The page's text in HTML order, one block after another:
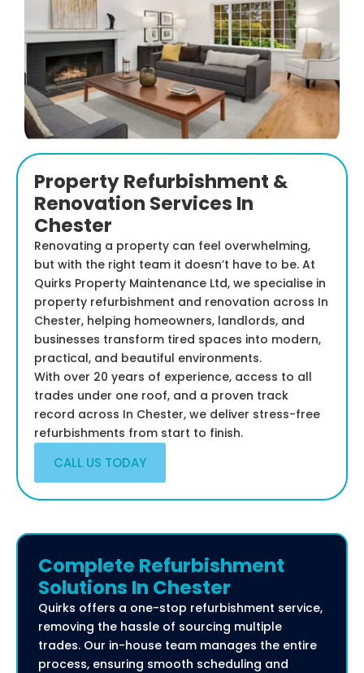
Property Refurbishment &
Renovation Services In
Chester
Renovating a property can feel overwhelming,
but with the right team it doesn’t have to be. At
Quirks Property Maintenance Ltd, we specialise in
property refurbishment and renovation across In
Chester, helping homeowners, landlords, and
businesses transform tired spaces into modern,
practical, and beautiful environments.
With over 20 years of experience, access to all
trades under one roof, and a proven track
record across In Chester, we deliver stress-free
refurbishments from start to finish.
CALL US TODAY
Complete Refurbishment
Solutions In Chester
Quirks offers a one-stop refurbishment service,
removing the hassle of sourcing multiple
trades. Our in-house team manages the entire
process, ensuring smooth scheduling and